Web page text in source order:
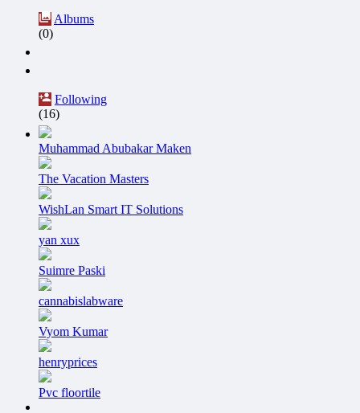
Albums
(0)
Following
(16)
Muhammad Abubakar Maken
The Vacation Masters
WishLan Smart IT Solutions
yan xux
Suimre Paski
cannabislabware
Vyom Kumar
henryprices
Pvc floortile